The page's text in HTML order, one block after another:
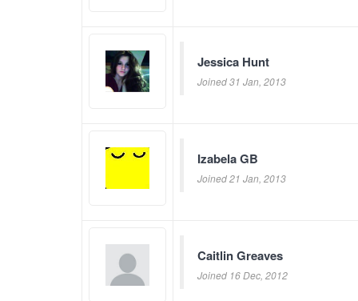
Jessica Hunt
Joined 31 Jan, 2013
Izabela GB
Joined 21 Jan, 2013
Caitlin Greaves
Joined 16 Dec, 2012